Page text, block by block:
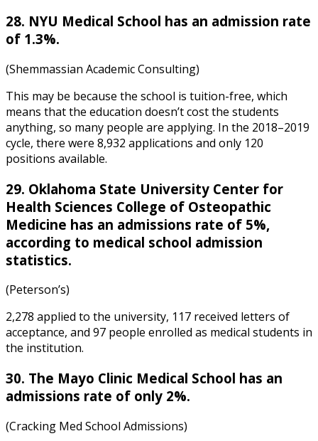
28. NYU Medical School has an admission rate
of 1.3%.
(Shemmassian Academic Consulting)
This may be because the school is tuition-free, which
means that the education doesn’t cost the students
anything, so many people are applying. In the 2018–2019
cycle, there were 8,932 applications and only 120
positions available.
29. Oklahoma State University Center for
Health Sciences College of Osteopathic
Medicine has an admissions rate of 5%,
according to medical school admission
statistics.
(Peterson’s)
2,278 applied to the university, 117 received letters of
acceptance, and 97 people enrolled as medical students in
the institution.
30. The Mayo Clinic Medical School has an
admissions rate of only 2%.
(Cracking Med School Admissions)